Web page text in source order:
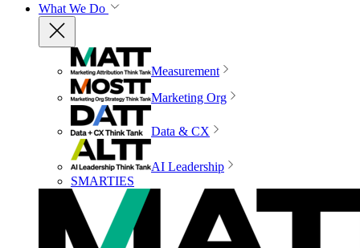
What We Do
Measurement
Marketing Org
Data & CX
AI Leadership
SMARTIES